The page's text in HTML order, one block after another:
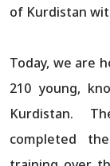
of Kurdistan
Today, we are
210 young,
Kurdistan.
completed